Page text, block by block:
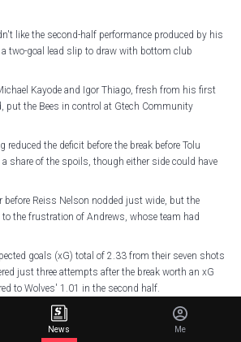
like the second-half performance produced by his
two-goal lead slip to draw with bottom club
Kayode and Igor Thiago, fresh from his first
put the Bees in control at Gtech Community
reduced the deficit before the break before Tolu
a share of the spoils, though either side could have
before Reiss Nelson nodded just wide, but the
the frustration of Andrews, whose team had
goals (xG) total of 2.33 from their seven shots
just three attempts after the break worth an xG
to Wolves' 1.01 in the second half.
fail to win a Premier League game after going 2+
in 37 games, last dropping points from such a
News Me